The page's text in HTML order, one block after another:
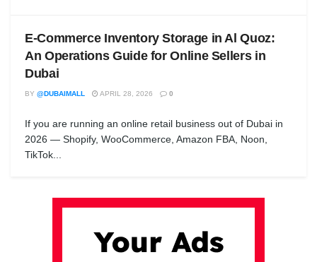
E-Commerce Inventory Storage in Al Quoz:
An Operations Guide for Online Sellers in
Dubai
BY @DUBAIMALL APRIL 28, 2026 0
If you are running an online retail business out of Dubai in
2026 — Shopify, WooCommerce, Amazon FBA, Noon,
TikTok...